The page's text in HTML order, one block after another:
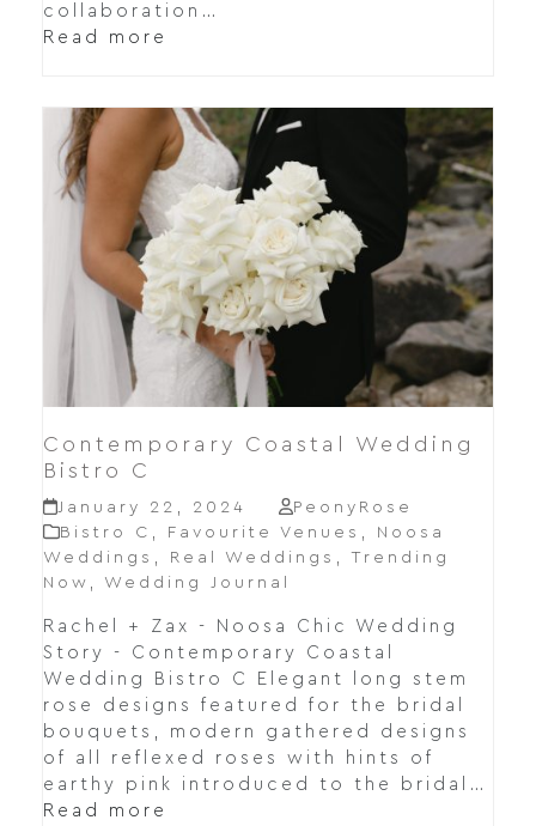
collaboration…
Read more
Contemporary Coastal Wedding
Bistro C
January 22, 2024
PeonyRose
Bistro C , Favourite Venues , Noosa
Weddings , Real Weddings , Trending
Now , Wedding Journal
Rachel + Zax - Noosa Chic Wedding
Story - Contemporary Coastal
Wedding Bistro C Elegant long stem
rose designs featured for the bridal
bouquets, modern gathered designs
of all reflexed roses with hints of
earthy pink introduced to the bridal…
Read more